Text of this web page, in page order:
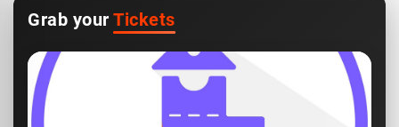
Grab your Tickets